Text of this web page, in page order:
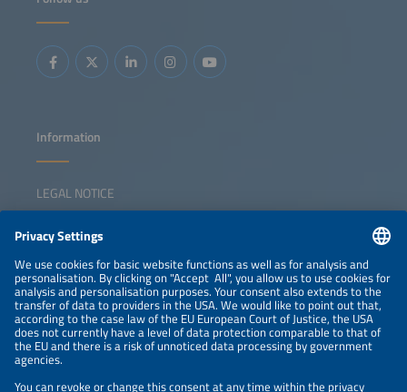
Information
LEGAL NOTICE
NEWSLETTER
PRIVACY POLICY
PRIVACY SETTINGS